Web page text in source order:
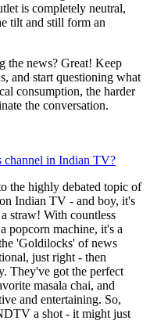
is completely neutral,
tilt and still form an
the news? Great! Keep
and start questioning what
consumption, the harder
the conversation.
channel in Indian TV?
the highly debated topic of
Indian TV - and boy, it's
straw! With countless
popcorn machine, it's a
'Goldilocks' of news
just right - then
They've got the perfect
masala chai, and
and entertaining. So,
a shot - it might just